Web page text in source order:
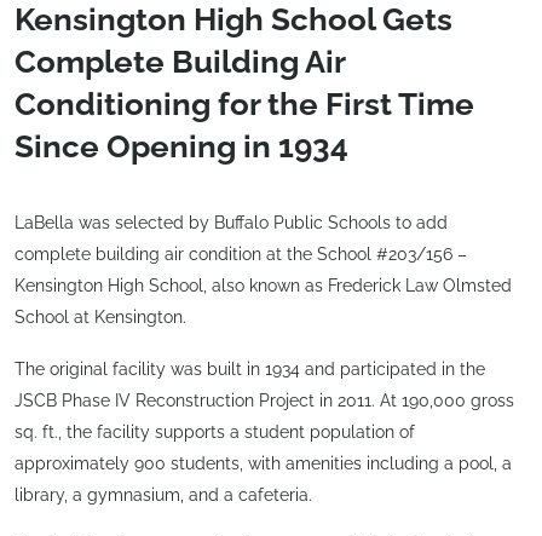
Kensington High School Gets
Complete Building Air
Conditioning for the First Time
Since Opening in 1934
LaBella was selected by Buffalo Public Schools to add
complete building air condition at the School #203/156 –
Kensington High School, also known as Frederick Law Olmsted
School at Kensington.
The original facility was built in 1934 and participated in the
JSCB Phase IV Reconstruction Project in 2011. At 190,000 gross
sq. ft., the facility supports a student population of
approximately 900 students, with amenities including a pool, a
library, a gymnasium, and a cafeteria.